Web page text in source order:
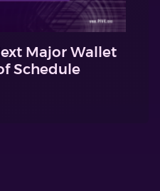
Major Wallet
Schedule